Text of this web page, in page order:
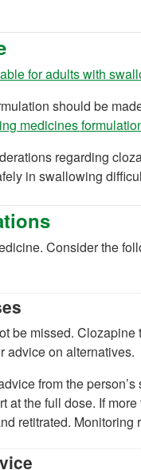
for adults with
should be
medicines
regarding
in swallowing
Consider the
be missed. Clozapine
advice on alternatives.
from the
at the full dose. If
retitrated. Monitoring